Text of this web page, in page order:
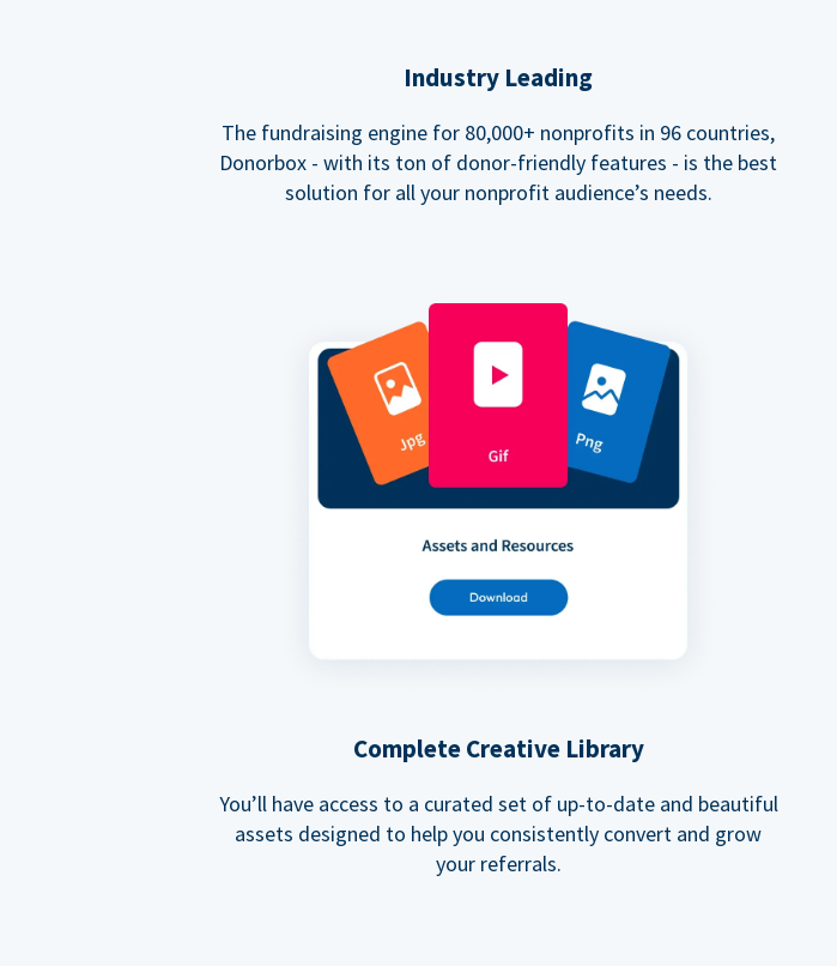
Industry Leading
The fundraising engine for 80,000+ nonprofits in 96 countries,
Donorbox - with its ton of donor-friendly features - is the best
solution for all your nonprofit audience’s needs.
Complete Creative Library
You’ll have access to a curated set of up-to-date and beautiful
assets designed to help you consistently convert and grow
your referrals.